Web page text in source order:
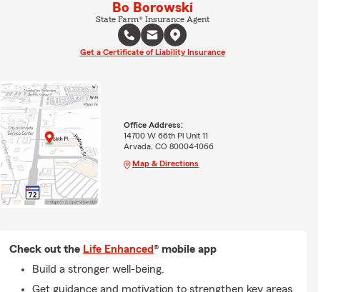
Bo Borowski
State Farm® Insurance Agent
Get a Certificate of Liability Insurance
Office Address:
14700 W 66th Pl Unit 11
Arvada, CO 80004-1066
Map & Directions
Check out the Life Enhanced® mobile app
Build a stronger well-being.
Get guidance and motivation to strengthen key areas